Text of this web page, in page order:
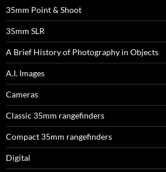
35mm Point & Shoot
35mm SLR
A Brief History of Photography in Objects
A.I. Images
Cameras
Classic 35mm rangefinders
Compact 35mm rangefinders
Digital